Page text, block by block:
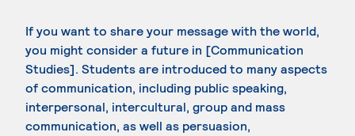
If you want to share your message with the world,
you might consider a future in [Communication
Studies]. Students are introduced to many aspects
of communication, including public speaking,
interpersonal, intercultural, group and mass
communication, as well as persuasion,